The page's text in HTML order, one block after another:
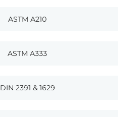
ASTM A210
ASTM A333
DIN 2391 & 1629